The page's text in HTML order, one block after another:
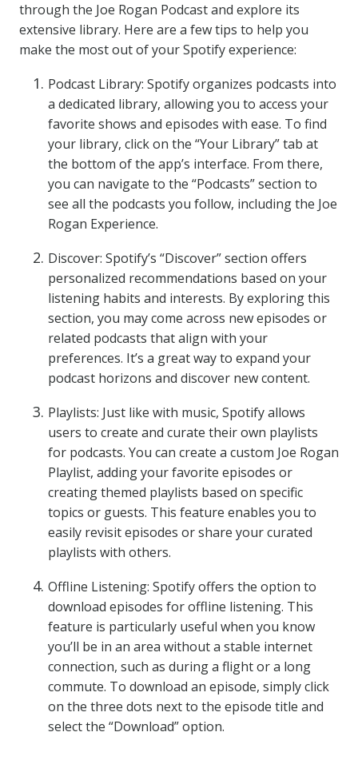
through the Joe Rogan Podcast and explore its
extensive library. Here are a few tips to help you
make the most out of your Spotify experience:
Podcast Library: Spotify organizes podcasts into
a dedicated library, allowing you to access your
favorite shows and episodes with ease. To find
your library, click on the “Your Library” tab at
the bottom of the app’s interface. From there,
you can navigate to the “Podcasts” section to
see all the podcasts you follow, including the Joe
Rogan Experience.
Discover: Spotify’s “Discover” section offers
personalized recommendations based on your
listening habits and interests. By exploring this
section, you may come across new episodes or
related podcasts that align with your
preferences. It’s a great way to expand your
podcast horizons and discover new content.
Playlists: Just like with music, Spotify allows
users to create and curate their own playlists
for podcasts. You can create a custom Joe Rogan
Playlist, adding your favorite episodes or
creating themed playlists based on specific
topics or guests. This feature enables you to
easily revisit episodes or share your curated
playlists with others.
Offline Listening: Spotify offers the option to
download episodes for offline listening. This
feature is particularly useful when you know
you’ll be in an area without a stable internet
connection, such as during a flight or a long
commute. To download an episode, simply click
on the three dots next to the episode title and
select the “Download” option.